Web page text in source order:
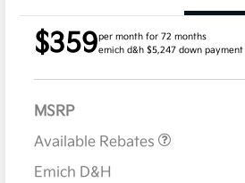
$359per month for 72 months
emich d&h $5,247 down payment
MSRP
Available Rebates
Emich D&H